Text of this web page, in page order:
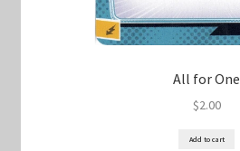
All for One
$2.00
Add to cart